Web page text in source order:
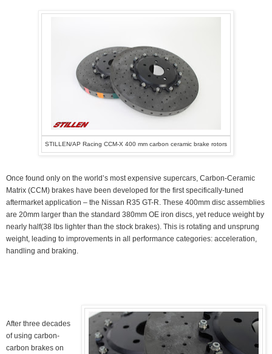
STILLEN/AP Racing CCM-X 400 mm carbon ceramic brake rotors
Once found only on the world’s most expensive supercars, Carbon-Ceramic
Matrix (CCM) brakes have been developed for the first specifically-tuned
aftermarket application – the Nissan R35 GT-R. These 400mm disc assemblies
are 20mm larger than the standard 380mm OE iron discs, yet reduce weight by
nearly half(38 lbs lighter than the stock brakes). This is rotating and unsprung
weight, leading to improvements in all performance categories: acceleration,
handling and braking.
After three decades
of using carbon-
carbon brakes on